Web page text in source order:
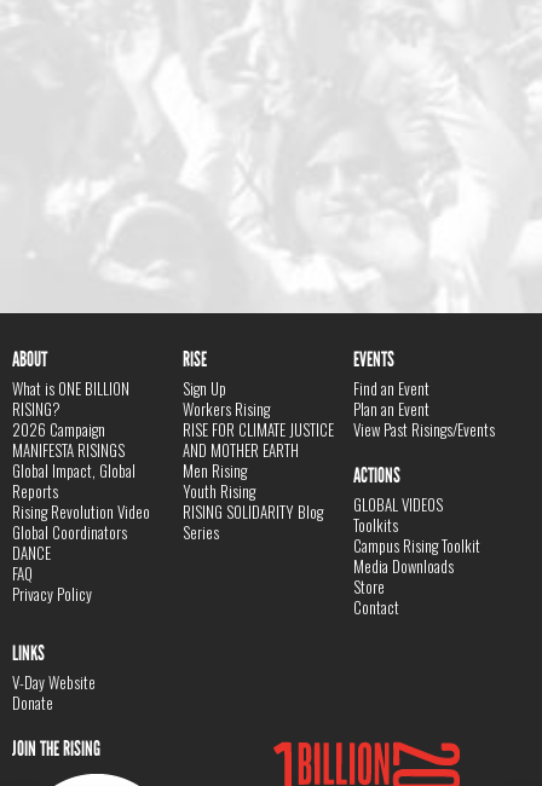
ABOUT
What is ONE BILLION
RISING?
2026 Campaign
MANIFESTA RISINGS
Global Impact, Global
Reports
Rising Revolution Video
Global Coordinators
DANCE
FAQ
Privacy Policy
RISE
Sign Up
Workers Rising
RISE FOR CLIMATE JUSTICE
AND MOTHER EARTH
Men Rising
Youth Rising
RISING SOLIDARITY Blog
Series
EVENTS
Find an Event
Plan an Event
View Past Risings/Events
ACTIONS
GLOBAL VIDEOS
Toolkits
Campus Rising Toolkit
Media Downloads
Store
Contact
LINKS
V-Day Website
Donate
JOIN THE RISING